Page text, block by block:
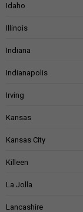
Idaho
Illinois
Indiana
Indianapolis
Irving
Kansas
Kansas City
Killeen
La Jolla
Lancashire